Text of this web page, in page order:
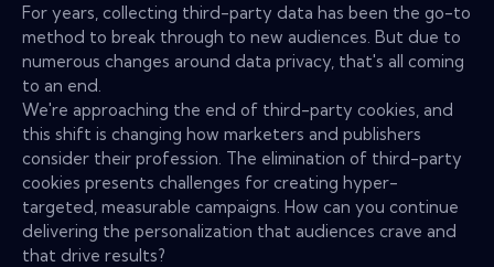
For years, collecting third-party data has been the go-to
method to break through to new audiences. But due to
numerous changes around data privacy, that's all coming
to an end.
We're approaching the end of third-party cookies, and
this shift is changing how marketers and publishers
consider their profession. The elimination of third-party
cookies presents challenges for creating hyper-
targeted, measurable campaigns. How can you continue
delivering the personalization that audiences crave and
that drive results?